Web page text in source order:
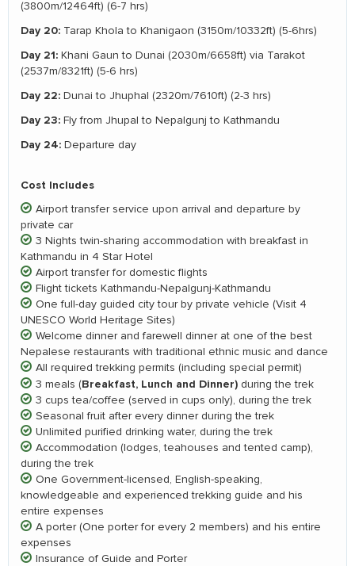
(3800m/12464ft) (6-7 hrs)
Day 20: Tarap Khola to Khanigaon (3150m/10332ft) (5-6hrs)
Day 21: Khani Gaun to Dunai (2030m/6658ft) via Tarakot
(2537m/8321ft) (5-6 hrs)
Day 22: Dunai to Jhuphal (2320m/7610ft) (2-3 hrs)
Day 23: Fly from Jhupal to Nepalgunj to Kathmandu
Day 24: Departure day
Cost Includes
Airport transfer service upon arrival and departure by
private car
3 Nights twin-sharing accommodation with breakfast in
Kathmandu in 4 Star Hotel
Airport transfer for domestic flights
Flight tickets Kathmandu-Nepalgunj-Kathmandu
One full-day guided city tour by private vehicle (Visit 4
UNESCO World Heritage Sites)
Welcome dinner and farewell dinner at one of the best
Nepalese restaurants with traditional ethnic music and dance
All required trekking permits (including special permit)
3 meals (Breakfast, Lunch and Dinner) during the trek
3 cups tea/coffee (served in cups only), during the trek
Seasonal fruit after every dinner during the trek
Unlimited purified drinking water, during the trek
Accommodation (lodges, teahouses and tented camp),
during the trek
One Government-licensed, English-speaking,
knowledgeable and experienced trekking guide and his
entire expenses
A porter (One porter for every 2 members) and his entire
expenses
Insurance of Guide and Porter